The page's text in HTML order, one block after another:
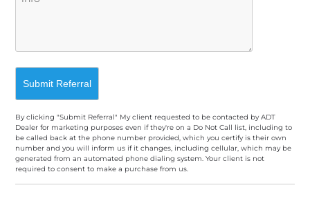
By clicking "Submit Referral" My client requested to be contacted by ADT
Dealer for marketing purposes even if they're on a Do Not Call list, including to
be called back at the phone number provided, which you certify is their own
number and you will inform us if it changes, including cellular, which may be
generated from an automated phone dialing system. Your client is not
required to consent to make a purchase from us.